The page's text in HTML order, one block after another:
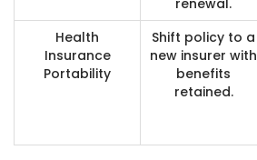
renewal.
Health
Insurance
Portability
Shift policy to a
new insurer with
benefits
retained.